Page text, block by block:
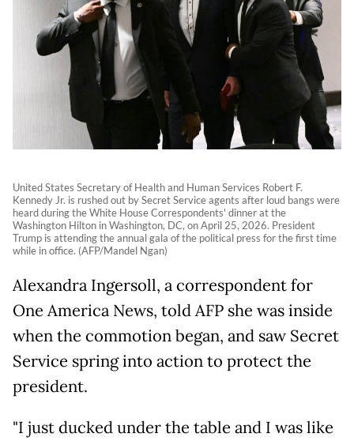
United States Secretary of Health and Human Services Robert F.
Kennedy Jr. is rushed out by Secret Service agents after loud bangs were
heard during the White House Correspondents' dinner at the
Washington Hilton in Washington, DC, on April 25, 2026. President
Trump is attending the annual gala of the political press for the first time
while in office. (AFP/Mandel Ngan)
Alexandra Ingersoll, a correspondent for
One America News, told AFP she was inside
when the commotion began, and saw Secret
Service spring into action to protect the
president.
"I just ducked under the table and I was like